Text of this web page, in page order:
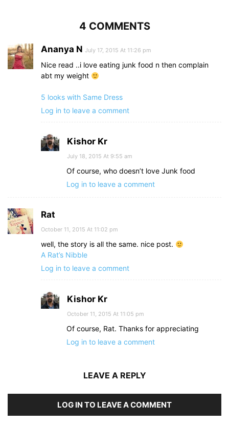
4 COMMENTS
Ananya N July 17, 2015 At 11:26 pm
Nice read ..i love eating junk food n then complain
abt my weight
5 looks with Same Dress
Log in to leave a comment
Kishor Kr
July 18, 2015 At 9:55 am
Of course, who doesn’t love Junk food
Log in to leave a comment
Rat
October 11, 2015 At 11:02 pm
well, the story is all the same. nice post.
A Rat’s​​ Nibble
Log in to leave a comment
Kishor Kr
October 11, 2015 At 11:05 pm
Of course, Rat. Thanks for appreciating
Log in to leave a comment
LEAVE A REPLY
LOG IN TO LEAVE A COMMENT